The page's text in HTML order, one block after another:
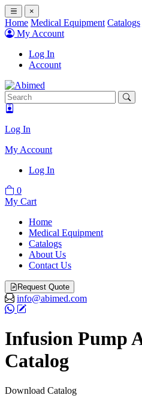
×
Home Medical Equipment Catalogs
My Account
Log In
Account
Log In
My Account
Log In
0
My Cart
Home
Medical Equipment
Catalogs
About Us
Contact Us
Request Quote
info@abimed.com
Infusion Pump
Catalog
Download Catalog